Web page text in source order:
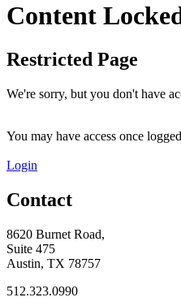
Content
Restricted Page
We're sorry, but you don't have
You may have access once
Login
Contact
8620 Burnet Road,
Suite 475
Austin, TX 78757
512.323.0990